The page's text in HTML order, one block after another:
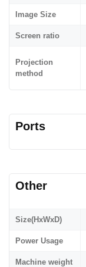
Image Size
Screen ratio
Projection
method
Ports
Other
Size(HxWxD)
Power Usage
Machine weight